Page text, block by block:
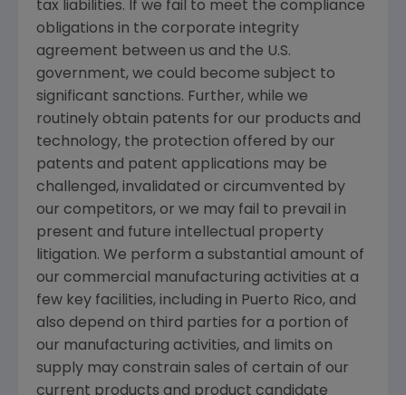
tax liabilities. If we fail to meet the compliance
obligations in the corporate integrity
agreement between us and the U.S.
government, we could become subject to
significant sanctions. Further, while we
routinely obtain patents for our products and
technology, the protection offered by our
patents and patent applications may be
challenged, invalidated or circumvented by
our competitors, or we may fail to prevail in
present and future intellectual property
litigation. We perform a substantial amount of
our commercial manufacturing activities at a
few key facilities, including in Puerto Rico, and
also depend on third parties for a portion of
our manufacturing activities, and limits on
supply may constrain sales of certain of our
current products and product candidate